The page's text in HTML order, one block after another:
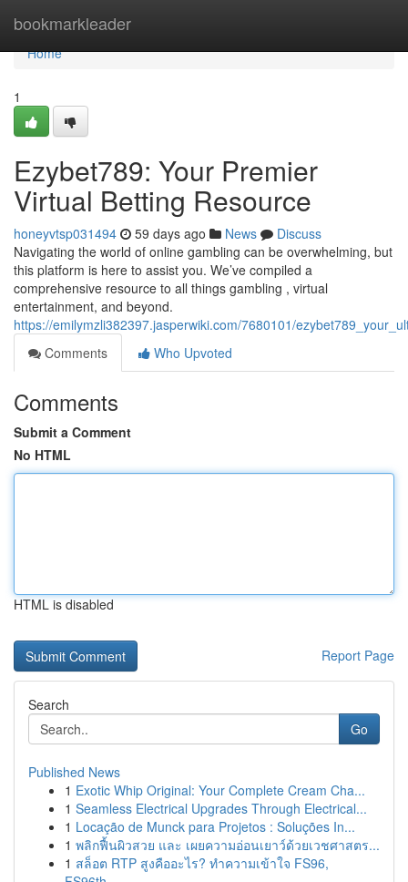
bookmarkleader
Home
Home
1
Ezybet789: Your Premier
Virtual Betting Resource
honeyvtsp031494 59 days ago News
Discuss
Navigating the world of online gambling can be overwhelming, but
this platform is here to assist you. We’ve compiled a
comprehensive resource to all things gambling , virtual
entertainment, and beyond.
https://emilymzli382397.jasperwiki.com/7680101/
Comments
Who Upvoted
Comments
Submit a Comment
No HTML
HTML is disabled
Report Page
Search
Go
Published News
1 Exotic Whip Original: Your Complete Cream Cha...
1 Seamless Electrical Upgrades Through Electrical...
1 Locação de Munck para Projetos : Soluções In...
1 พลิกฟื้นผิวสวย และ เผยความอ่อนเยาว์ด้วยเวชศาสตร...
1 สล็อต RTP สูงคืออะไร? ทำความเข้าใจ FS96,